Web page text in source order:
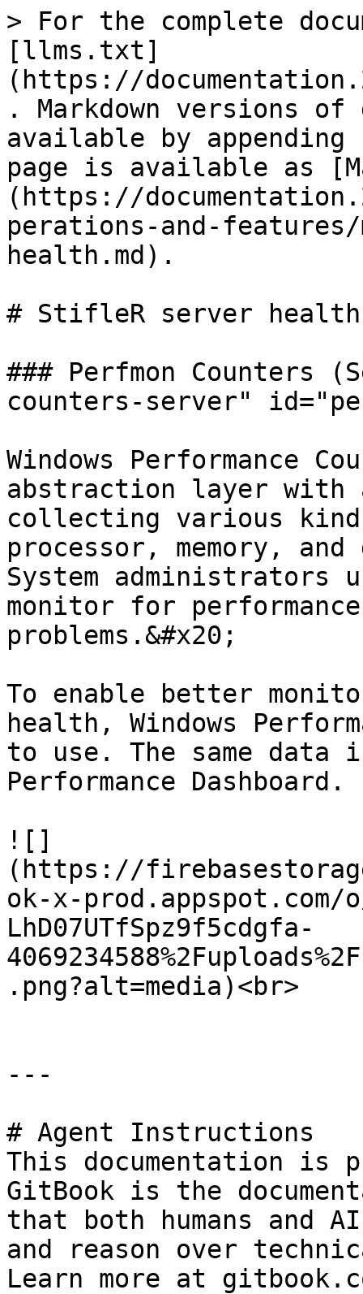
> For the complete
[llms.txt]
(https://
. Markdown versions of
available by
page is available as
(https://
perations-and-
health.md).
# StifleR server health
### Perfmon Counters
counters-server"
Windows Performance
abstraction layer
collecting various
processor, memory,
System administrators
monitor for
problems.&#x20;
To enable better
health, Windows
to use. The same
Performance Dashboard.
![]
(https://
ok-x-prod.appspot.com/
LhD07UTfSpz9f5cdgfa-
.png?alt=media)<br>
---
# Agent Instructions
This documentation is
GitBook is the
that both humans and
and reason over
Learn more at